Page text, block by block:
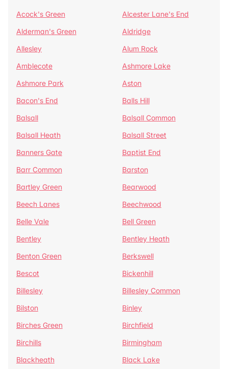
Acock's Green
Alcester Lane's End
Alderman's Green
Aldridge
Allesley
Alum Rock
Amblecote
Ashmore Lake
Ashmore Park
Aston
Bacon's End
Balls Hill
Balsall
Balsall Common
Balsall Heath
Balsall Street
Banners Gate
Baptist End
Barr Common
Barston
Bartley Green
Bearwood
Beech Lanes
Beechwood
Belle Vale
Bell Green
Bentley
Bentley Heath
Benton Green
Berkswell
Bescot
Bickenhill
Billesley
Billesley Common
Bilston
Binley
Birches Green
Birchfield
Birchills
Birmingham
Blackheath
Black Lake